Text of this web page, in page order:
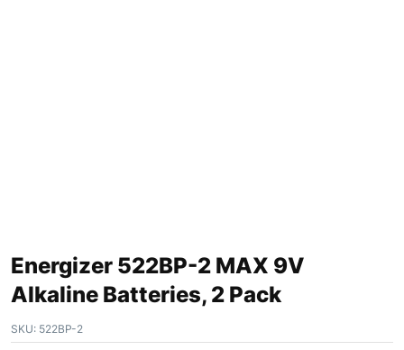
Energizer 522BP-2 MAX 9V
Alkaline Batteries, 2 Pack
SKU: 522BP-2